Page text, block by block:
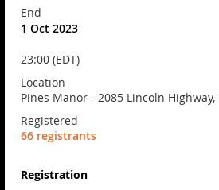
End
1 Oct 2023
23:00 (EDT)
Location
Pines Manor - 2085 Lincoln Highway,
Registered
66 registrants
Registration